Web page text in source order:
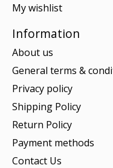
My wishlist
Information
About us
General terms &
Privacy policy
Shipping Policy
Return Policy
Payment methods
Contact Us